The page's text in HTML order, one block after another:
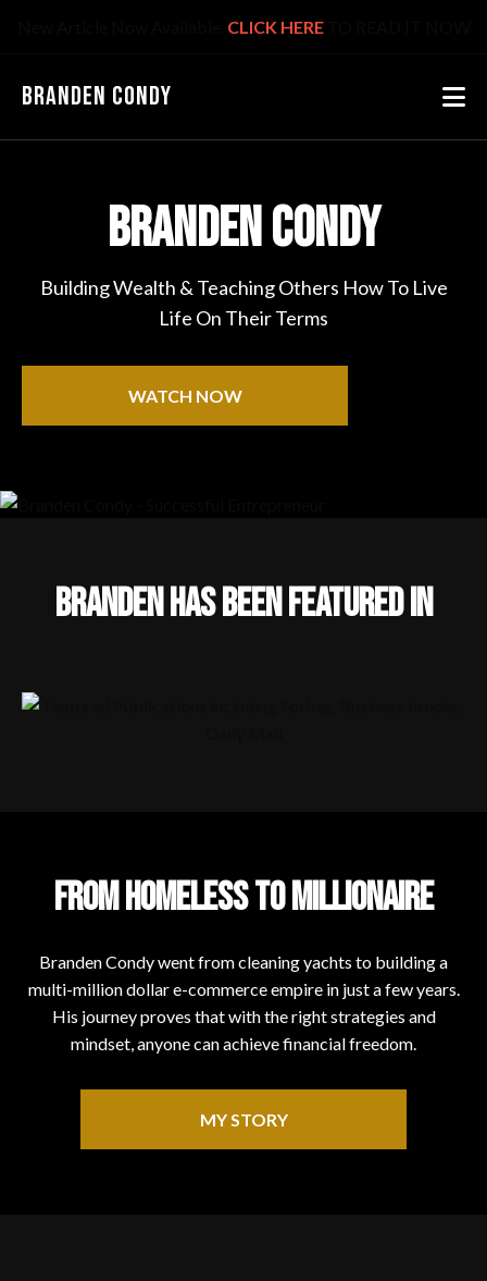
CLICK HERE
BRANDEN CONDY
BRANDEN CONDY
Building Wealth & Teaching Others How To Live
Life On Their Terms
WATCH NOW
BRANDEN HAS BEEN FEATURED IN
FROM HOMELESS TO MILLIONAIRE
Branden Condy went from cleaning yachts to building a
multi-million dollar e-commerce empire in just a few years.
His journey proves that with the right strategies and
mindset, anyone can achieve financial freedom.
MY STORY